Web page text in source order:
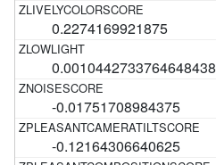
0.2274169921875
0.0010442733764648438
-0.01751708984375
-0.12164306640625